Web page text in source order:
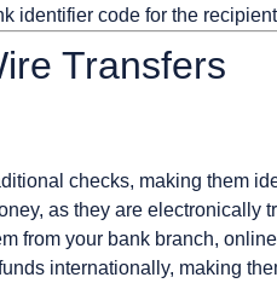
identifier code for the
Transfers
checks, making them
as they are electronically
from your bank branch,
internationally, making